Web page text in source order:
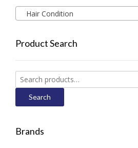
Hair Condition
Product Search
Search
for:
Search
Brands